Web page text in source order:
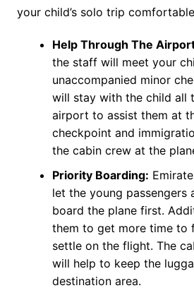
your child’s solo trip
Help Through The
the staff will meet your
unaccompanied minor
will stay with the child all
airport to assist them at
checkpoint and
the cabin crew at the
Priority Boarding:
let the young passengers
board the plane first.
them to get more time to
settle on the flight. The
will help to keep the
destination area.